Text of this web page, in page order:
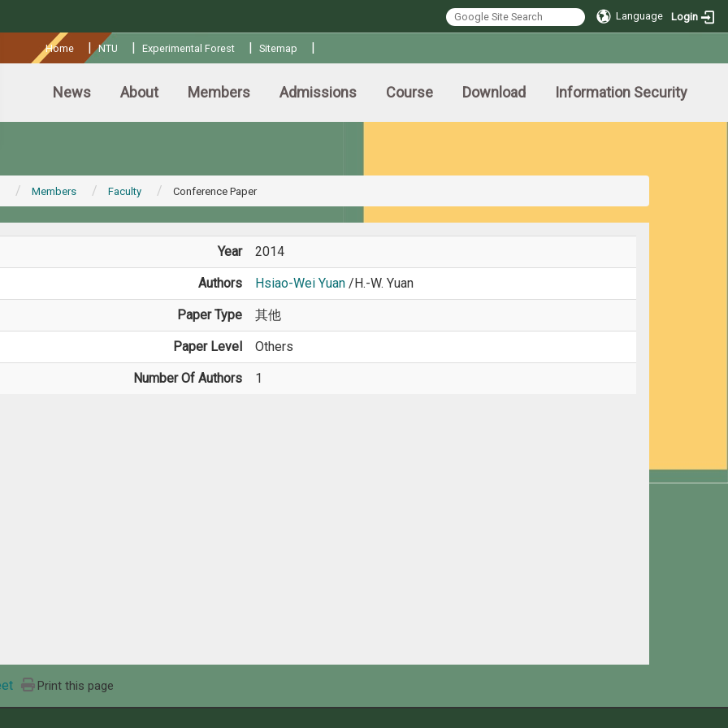
Language Login
Home |NTU | Experimental Forest | Sitemap |
News About Members Admissions Course Download Information Security
Members Faculty Conference Paper
Year 2014
Authors Hsiao-Wei Yuan /H.-W. Yuan
Paper Type 其他
Paper Level Others
Number Of Authors 1
Print this page